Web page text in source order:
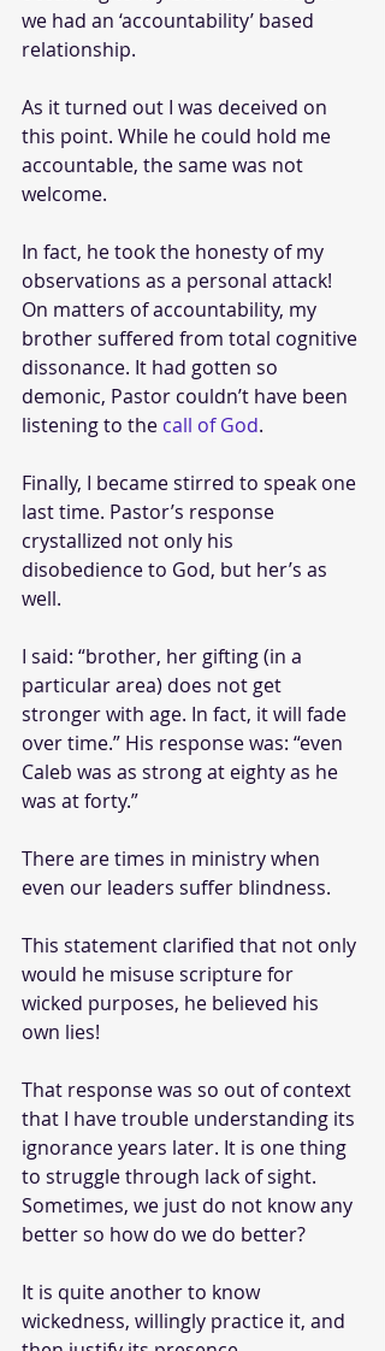
we had an ‘accountability’ based
relationship.
As it turned out I was deceived on
this point. While he could hold me
accountable, the same was not
welcome.
In fact, he took the honesty of my
observations as a personal attack!
On matters of accountability, my
brother suffered from total cognitive
dissonance. It had gotten so
demonic, Pastor couldn’t have been
listening to the call of God.
Finally, I became stirred to speak one
last time. Pastor’s response
crystallized not only his
disobedience to God, but her’s as
well.
I said: “brother, her gifting (in a
particular area) does not get
stronger with age. In fact, it will fade
over time.” His response was: “even
Caleb was as strong at eighty as he
was at forty.”
There are times in ministry when
even our leaders suffer blindness.
This statement clarified that not only
would he misuse scripture for
wicked purposes, he believed his
own lies!
That response was so out of context
that I have trouble understanding its
ignorance years later. It is one thing
to struggle through lack of sight.
Sometimes, we just do not know any
better so how do we do better?
It is quite another to know
wickedness, willingly practice it, and